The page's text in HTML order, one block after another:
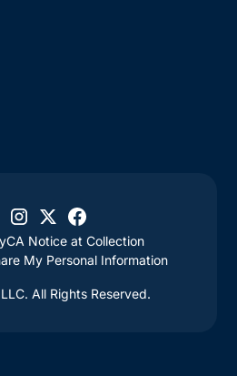
All Rights Reserved.
CA Notice at Collection
My Personal Information